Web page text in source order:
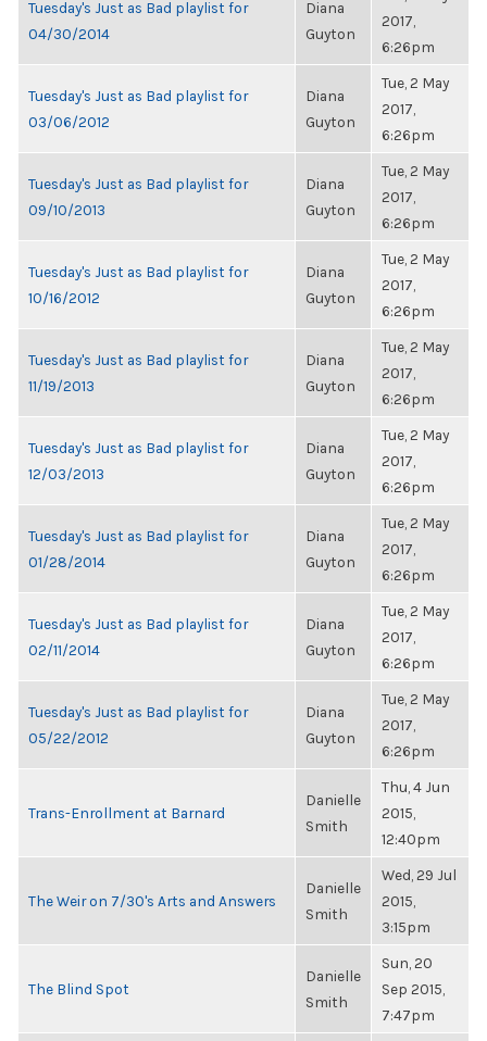
Tuesday's Just as Bad playlist for
04/30/2014
Diana
Guyton
2017,
6:26pm
Tuesday's Just as Bad playlist for
03/06/2012
Diana
Guyton
Tue, 2 May
2017,
6:26pm
Tuesday's Just as Bad playlist for
09/10/2013
Diana
Guyton
Tue, 2 May
2017,
6:26pm
Tuesday's Just as Bad playlist for
10/16/2012
Diana
Guyton
Tue, 2 May
2017,
6:26pm
Tuesday's Just as Bad playlist for
11/19/2013
Diana
Guyton
Tue, 2 May
2017,
6:26pm
Tuesday's Just as Bad playlist for
12/03/2013
Diana
Guyton
Tue, 2 May
2017,
6:26pm
Tuesday's Just as Bad playlist for
01/28/2014
Diana
Guyton
Tue, 2 May
2017,
6:26pm
Tuesday's Just as Bad playlist for
02/11/2014
Diana
Guyton
Tue, 2 May
2017,
6:26pm
Tuesday's Just as Bad playlist for
05/22/2012
Diana
Guyton
Tue, 2 May
2017,
6:26pm
Trans-Enrollment at Barnard
Danielle
Smith
Thu, 4 Jun
2015,
12:40pm
The Weir on 7/30's Arts and Answers
Danielle
Smith
Wed, 29 Jul
2015,
3:15pm
The Blind Spot
Danielle
Smith
Sun, 20
Sep 2015,
7:47pm